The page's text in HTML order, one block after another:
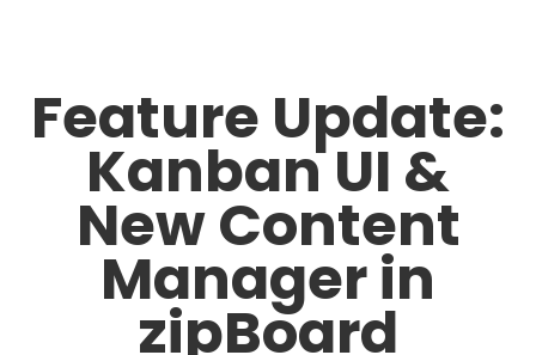
Feature Update:
Kanban UI &
New Content
Manager in
zipBoard